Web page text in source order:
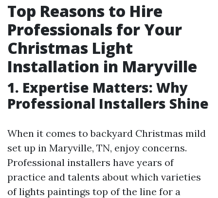
Top Reasons to Hire
Professionals for Your
Christmas Light
Installation in Maryville
1. Expertise Matters: Why
Professional Installers Shine
When it comes to backyard Christmas mild
set up in Maryville, TN, enjoy concerns.
Professional installers have years of
practice and talents about which varieties
of lights paintings top of the line for a